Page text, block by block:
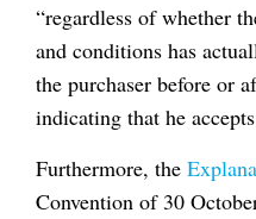
“regardless of whether
and conditions has
the purchaser before or
indicating that he
Furthermore, the
Convention of 30